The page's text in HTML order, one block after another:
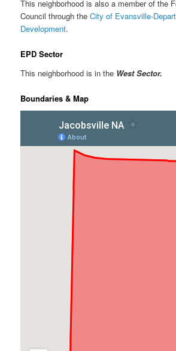
This neighborhood is also a member of the
Council through theCity of Evansville-
Development.
EPD Sector
This neighborhood is in the West Sector.
Boundaries & Map